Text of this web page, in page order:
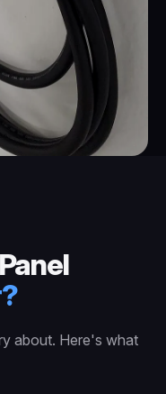
about. Here's what